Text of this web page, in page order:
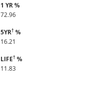
1 YR %
72.96
5YR† %
16.21
LIFE† %
11.83